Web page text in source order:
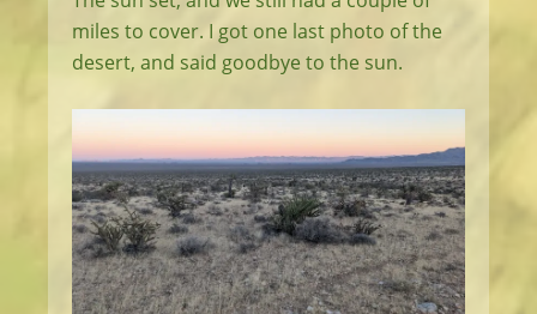
miles to cover. I got one last photo of the
desert, and said goodbye to the sun.